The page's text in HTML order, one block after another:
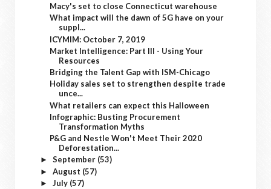
Macy's set to close Connecticut warehouse
What impact will the dawn of 5G have on your
suppl...
ICYMIM: October 7, 2019
Market Intelligence: Part III - Using Your
Resources
Bridging the Talent Gap with ISM-Chicago
Holiday sales set to strengthen despite trade
unce...
What retailers can expect this Halloween
Infographic: Busting Procurement
Transformation Myths
P&G and Nestle Won't Meet Their 2020
Deforestation...
► September (53)
► August (57)
► July (57)